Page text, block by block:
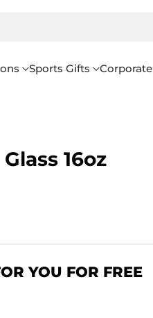
Sports Gifts Corporate
16oz
YOU FOR FREE